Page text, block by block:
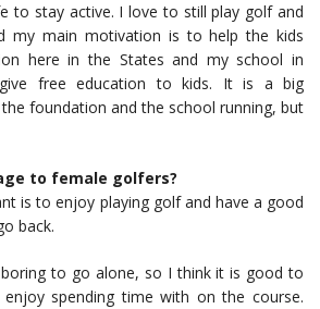
to stay active. I love to still play golf and
my main motivation is to help the kids
here in the States and my school in
free education to kids. It is a big
foundation and the school running, but
to female golfers?
is to enjoy playing golf and have a good
back.
to go alone, so I think it is good to
spending time with on the course.